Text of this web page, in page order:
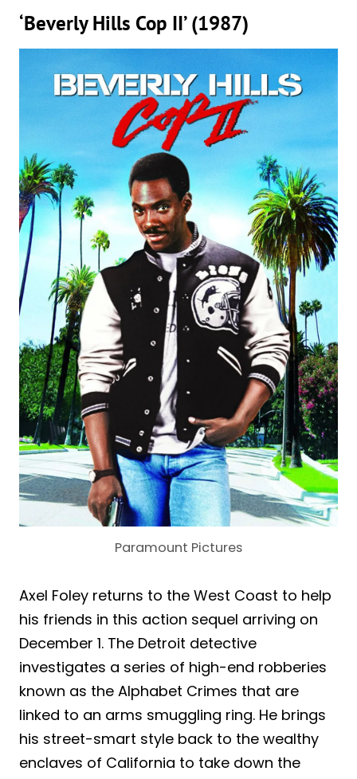
‘Beverly Hills Cop II’ (1987)
Paramount Pictures
Axel Foley returns to the West Coast to help
his friends in this action sequel arriving on
December 1. The Detroit detective
investigates a series of high-end robberies
known as the Alphabet Crimes that are
linked to an arms smuggling ring. He brings
his street-smart style back to the wealthy
enclaves of California to take down the